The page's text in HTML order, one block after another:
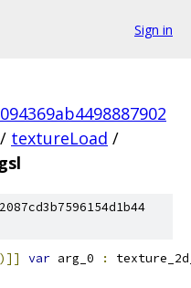
Sign in
/ textureLoad /
)]] var arg_0 :